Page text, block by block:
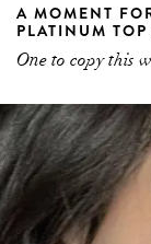
A MOMENT
PLATINUM
One to copy this